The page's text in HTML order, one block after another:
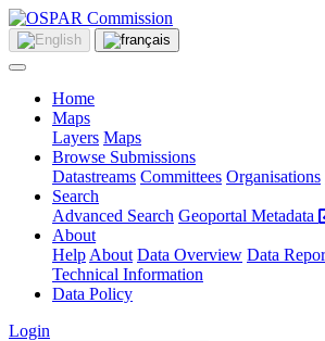
Home
Maps
Layers Maps
Browse Submissions
Datastreams Committees Organisations
Search
Advanced Search Geoportal Metadata
About
Help About Data Overview Data
Technical Information
Data Policy
Login